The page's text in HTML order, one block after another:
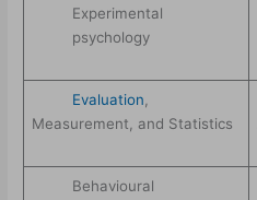
Experimental
psychology
Evaluation
Measurement, and Statistics
Behavioural